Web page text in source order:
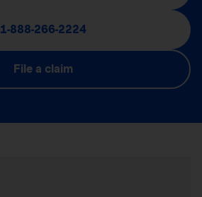
1-888-266-2224
File a claim